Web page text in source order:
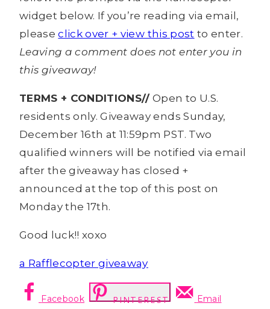
widget below. If you’re reading via email,
pleaseclick over + view this post to enter.
Leaving a comment does not enter you in
this giveaway!
TERMS + CONDITIONS// Open to U.S.
residents only. Giveaway ends Sunday,
December 16th at 11:59pm PST. Two
qualified winners will be notified via email
after the giveaway has closed +
announced at the top of this post on
Monday the 17th.
Good luck!! xoxo
a Rafflecopter giveaway
Facebook PINTEREST Email